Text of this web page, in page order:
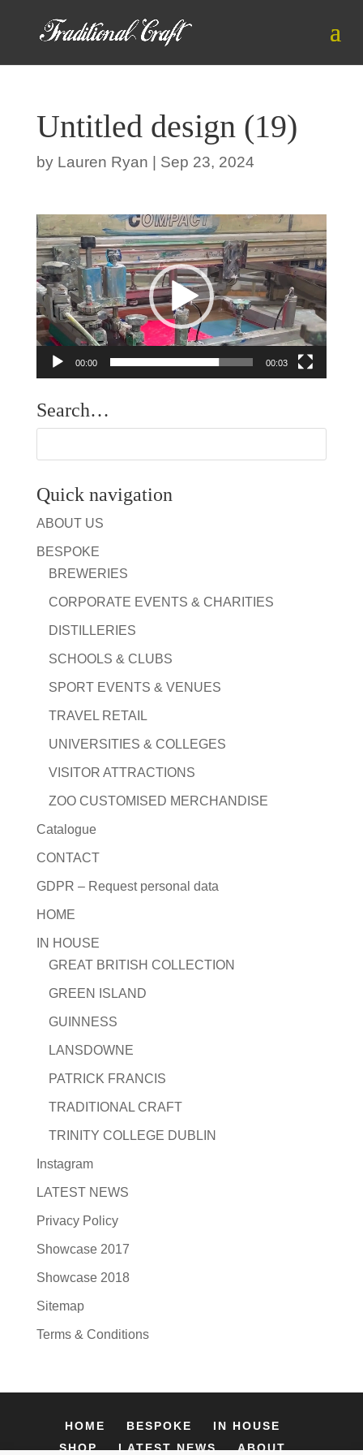
Untitled design (19)
by Lauren Ryan Sep 23, 2024
Video
Player
00:00 00:03
Search…
Quick navigation
ABOUT US
BESPOKE
BREWERIES
CORPORATE EVENTS & CHARITIES
DISTILLERIES
SCHOOLS & CLUBS
SPORT EVENTS & VENUES
TRAVEL RETAIL
UNIVERSITIES & COLLEGES
VISITOR ATTRACTIONS
ZOO CUSTOMISED MERCHANDISE
Catalogue
CONTACT
GDPR – Request personal data
HOME
IN HOUSE
GREAT BRITISH COLLECTION
GREEN ISLAND
GUINNESS
LANSDOWNE
PATRICK FRANCIS
TRADITIONAL CRAFT
TRINITY COLLEGE DUBLIN
Instagram
LATEST NEWS
Privacy Policy
Showcase 2017
Showcase 2018
Sitemap
Terms & Conditions
HOME BESPOKE
IN HOUSE
SHOP
LATEST NEWS ABOUT